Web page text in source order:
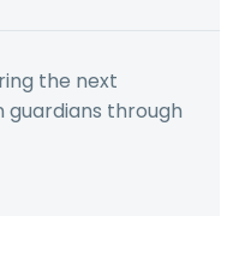
the next
through